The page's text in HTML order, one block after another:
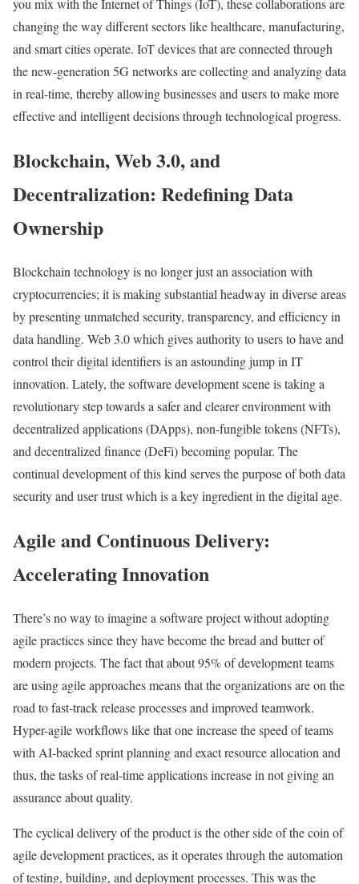
you mix with the Internet of Things (IoT), these collaborations are
changing the way different sectors like healthcare, manufacturing,
and smart cities operate. IoT devices that are connected through
the new-generation 5G networks are collecting and analyzing data
in real-time, thereby allowing businesses and users to make more
effective and intelligent decisions through technological progress.
Blockchain, Web 3.0, and
Decentralization: Redefining Data
Ownership
Blockchain technology is no longer just an association with
cryptocurrencies; it is making substantial headway in diverse areas
by presenting unmatched security, transparency, and efficiency in
data handling. Web 3.0 which gives authority to users to have and
control their digital identifiers is an astounding jump in IT
innovation. Lately, the software development scene is taking a
revolutionary step towards a safer and clearer environment with
decentralized applications (DApps), non-fungible tokens (NFTs),
and decentralized finance (DeFi) becoming popular. The
continual development of this kind serves the purpose of both data
security and user trust which is a key ingredient in the digital age.
Agile and Continuous Delivery:
Accelerating Innovation
There’s no way to imagine a software project without adopting
agile practices since they have become the bread and butter of
modern projects. The fact that about 95% of development teams
are using agile approaches means that the organizations are on the
road to fast-track release processes and improved teamwork.
Hyper-agile workflows like that one increase the speed of teams
with AI-backed sprint planning and exact resource allocation and
thus, the tasks of real-time applications increase in not giving an
assurance about quality.
The cyclical delivery of the product is the other side of the coin of
agile development practices, as it operates through the automation
of testing, building, and deployment processes. This was the